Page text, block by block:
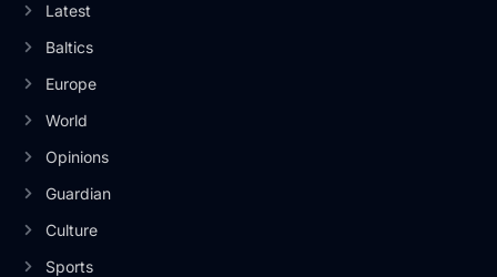
Latest
Baltics
Europe
World
Opinions
Guardian
Culture
Sports